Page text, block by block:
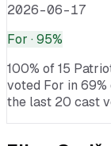
2026-06-17
For · 95%
100% of 15
voted For in 69%
the last 20 cast